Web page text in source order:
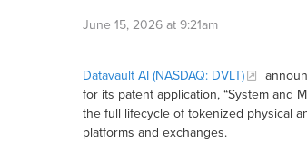
June 15, 2026 at 9:21am
Datavault AI (NASDAQ: DVLT)
for its patent application, “System and
the full lifecycle of tokenized physical
platforms and exchanges.